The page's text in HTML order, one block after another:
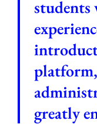
students
greatly